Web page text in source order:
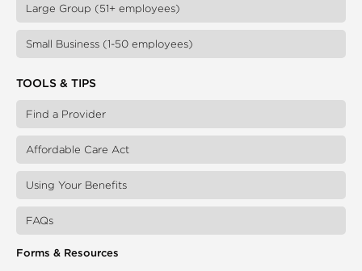
Large Group (51+ employees)
Small Business (1-50 employees)
TOOLS & TIPS
Find a Provider
Affordable Care Act
Using Your Benefits
FAQs
Forms & Resources